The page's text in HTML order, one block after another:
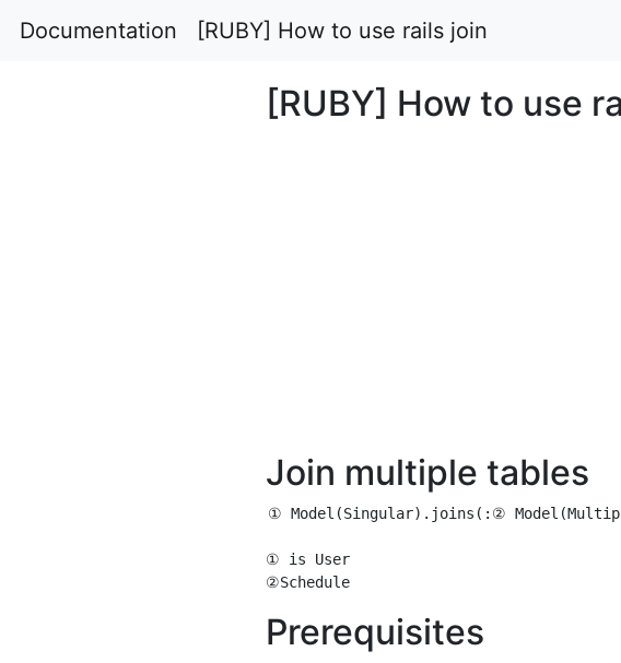
Documentation [RUBY] How to use rails join
[RUBY] How to use
Join multiple tables
① Model(Singular).joins(:②
① is User
Prerequisites